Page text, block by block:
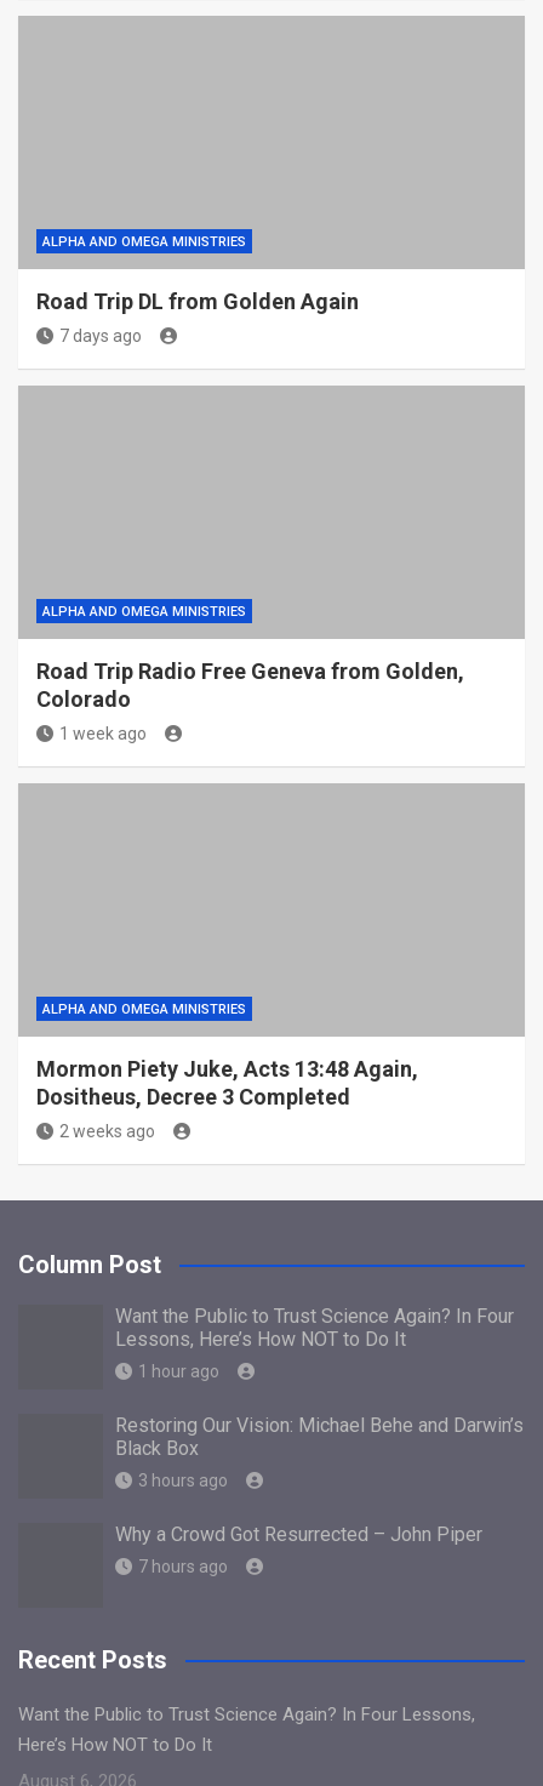
ALPHA AND OMEGA MINISTRIES
Road Trip DL from Golden Again
7 days ago
ALPHA AND OMEGA MINISTRIES
Road Trip Radio Free Geneva from Golden,
Colorado
1 week ago
ALPHA AND OMEGA MINISTRIES
Mormon Piety Juke, Acts 13:48 Again,
Dositheus, Decree 3 Completed
2 weeks ago
Column Post
Want the Public to Trust Science Again? In Four
Lessons, Here’s How NOT to Do It
1 hour ago
Restoring Our Vision: Michael Behe and Darwin’s
Black Box
3 hours ago
Why a Crowd Got Resurrected – John Piper
7 hours ago
Recent Posts
Want the Public to Trust Science Again? In Four Lessons,
Here’s How NOT to Do It
August 6, 2026